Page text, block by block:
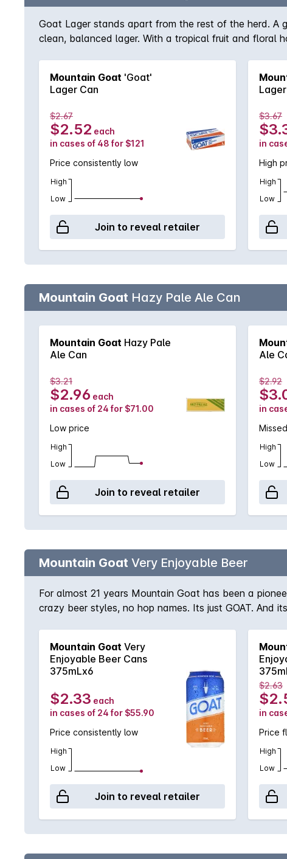
Goat Lager stands apart from the rest of the herd. A
clean, balanced lager. With a tropical fruit and floral
Mountain Goat 'Goat'
Lager Can
$2.67
$2.52 each
in cases of 48 for $121
Price consistently low
High
Low
Join to reveal retailer
$3.67
in
High
High
Low
Mountain Goat Hazy Pale Ale Can
Mountain Goat Hazy Pale
Ale Can
$3.21
$2.96 each
in cases of 24 for $71.00
Low price
High
Low
Join to reveal retailer
Ale
$2.92
in
High
Low
Mountain Goat Very Enjoyable Beer
For almost 21 years Mountain Goat has been a
crazy beer styles, no hop names. Its just GOAT. And
Mountain Goat Very
Enjoyable Beer Cans
375mLx6
$2.33 each
in cases of 24 for $55.90
Price consistently low
High
Low
Join to reveal retailer
$2.63
in
Price
High
Low